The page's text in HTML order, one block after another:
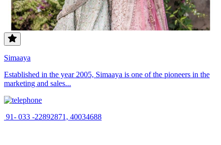
Simaaya
Established in the year 2005, Simaaya is one of the pioneers in the
marketing and sales...
91- 033 -22892871, 40034688